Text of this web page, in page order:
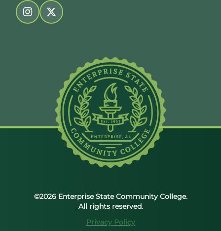
Follow us on facebook
Follow us on youtube
©2026 Enterprise State Community College.
All rights reserved.
Privacy Policy